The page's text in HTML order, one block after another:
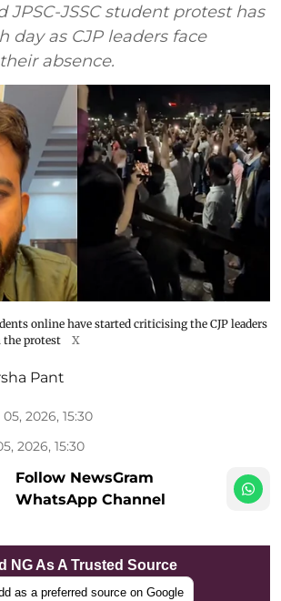
JPSC-JSSC student protest has
day as CJP leaders face
absence.
online have started criticising the CJP leaders
the protest
X
Pant
2026, 15:30
2026, 15:30
Follow NewsGram
WhatsApp Channel
NG As A Trusted Source
as a preferred source on Google